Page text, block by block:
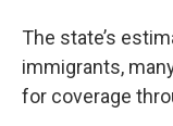
The state’s
immigrants,
for coverage